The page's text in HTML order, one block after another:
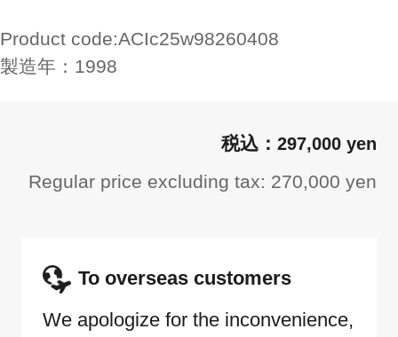
Product code:ACIc25w98260408
製造年： 1998
297,000 yen
Regular price excluding tax: 270,000 yen
To overseas customers
We apologize for the inconvenience,